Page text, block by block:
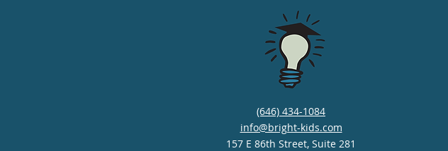
(646) 434-1084
info@bright-kids.com
157 E 86th Street, Suite 281